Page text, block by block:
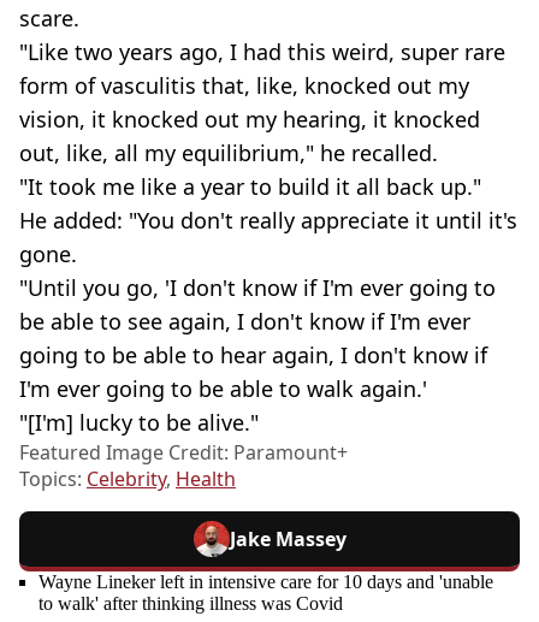
scare.
"Like two years ago, I had this weird, super rare
form of vasculitis that, like, knocked out my
vision, it knocked out my hearing, it knocked
out, like, all my equilibrium," he recalled.
"It took me like a year to build it all back up."
He added: "You don't really appreciate it until it's
gone.
"Until you go, 'I don't know if I'm ever going to
be able to see again, I don't know if I'm ever
going to be able to hear again, I don't know if
I'm ever going to be able to walk again.'
"[I'm] lucky to be alive."
Featured Image Credit: Paramount+
Topics: Celebrity, Health
Jake Massey
Wayne Lineker left in intensive care for 10 days and 'unable
to walk' after thinking illness was Covid